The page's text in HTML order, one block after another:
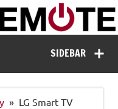
Remote
SIDEBAR
LG Smart TV